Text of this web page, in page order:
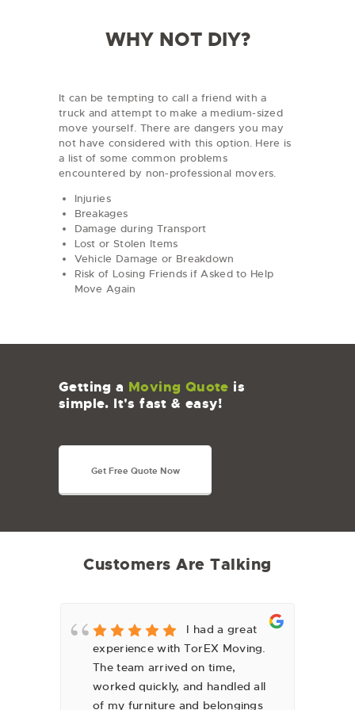
g
i
WHY NOT DIY?
It can be tempting to call a friend with a
truck and attempt to make a medium-sized
move yourself. There are dangers you may
not have considered with this option. Here is
a list of some common problems
encountered by non-professional movers.
Injuries
Breakages
Damage during Transport
Lost or Stolen Items
Vehicle Damage or Breakdown
Risk of Losing Friends if Asked to Help
Move Again
Getting a Moving Quote is
simple. It's fast & easy!
Get Free Quote Now
Customers Are Talking
I had a great
experience with TorEX Moving.
The team arrived on time,
worked quickly, and handled all
of my furniture and belongings